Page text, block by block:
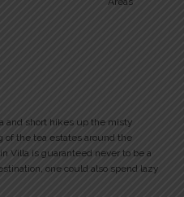
and short hikes up the misty
the tea estates around the
Villa is guaranteed never to be a
one could also spend lazy